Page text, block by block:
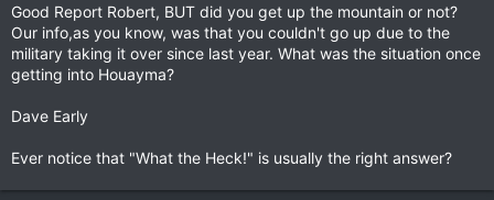
Good Report Robert, BUT did you get up the mountain or not?
Our info,as you know, was that you couldn't go up due to the
military taking it over since last year. What was the situation once
getting into Houayma?
Dave Early
Ever notice that "What the Heck!" is usually the right answer?